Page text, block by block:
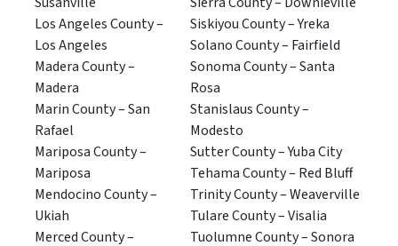
Los Angeles County –
Los Angeles
Madera County –
Madera
Marin County – San
Rafael
Mariposa County –
Mariposa
Mendocino County –
Ukiah
Merced County –
Siskiyou County – Yreka
Solano County – Fairfield
Sonoma County – Santa
Rosa
Stanislaus County –
Modesto
Sutter County – Yuba City
Tehama County – Red Bluff
Trinity County – Weaverville
Tulare County – Visalia
Tuolumne County – Sonora